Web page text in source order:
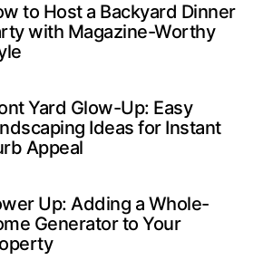
to Host a Backyard Dinner
with Magazine-Worthy
Yard Glow-Up: Easy
Ideas for Instant
Appeal
Up: Adding a Whole-
Generator to Your